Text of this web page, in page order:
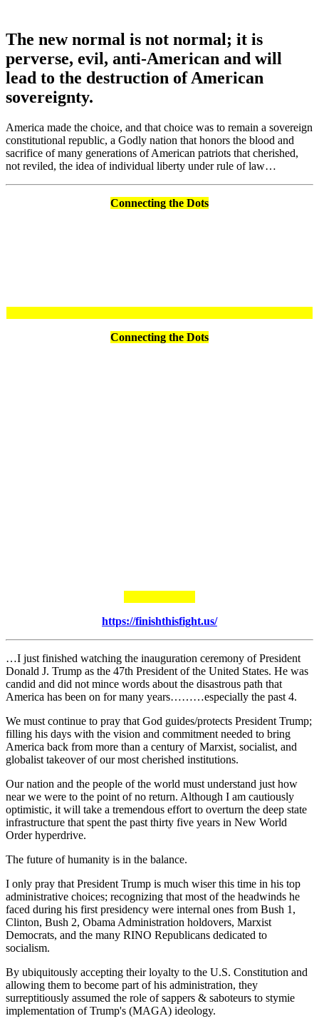
The new normal is not normal; it is
perverse, evil, anti-American and will
lead to the destruction of American
sovereignty.
America made the choice, and that choice was to remain a sovereign
constitutional republic, a Godly nation that honors the blood and
sacrifice of many generations of American patriots that cherished,
not reviled, the idea of individual liberty under rule of law…
Connecting the Dots
Connecting the Dots
https://finishthisfight.us/
…I just finished watching the inauguration ceremony of President
Donald J. Trump as the 47th President of the United States. He was
candid and did not mince words about the disastrous path that
America has been on for many years………especially the past 4.
We must continue to pray that God guides/protects President Trump;
filling his days with the vision and commitment needed to bring
America back from more than a century of Marxist, socialist, and
globalist takeover of our most cherished institutions.
Our nation and the people of the world must understand just how
near we were to the point of no return. Although I am cautiously
optimistic, it will take a tremendous effort to overturn the deep state
infrastructure that spent the past thirty five years in New World
Order hyperdrive.
The future of humanity is in the balance.
I only pray that President Trump is much wiser this time in his top
administrative choices; recognizing that most of the headwinds he
faced during his first presidency were internal ones from Bush 1,
Clinton, Bush 2, Obama Administration holdovers, Marxist
Democrats, and the many RINO Republicans dedicated to
socialism.
By ubiquitously accepting their loyalty to the U.S. Constitution and
allowing them to become part of his administration, they
surreptitiously assumed the role of sappers & saboteurs to stymie
implementation of Trump's (MAGA) ideology.